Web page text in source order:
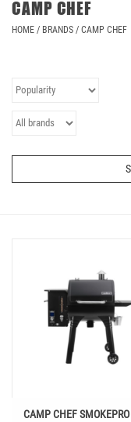
CAMP CHEF
HOME / BRANDS / CAMP CHEF
CAMP CHEF SMOKEPRO